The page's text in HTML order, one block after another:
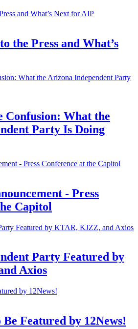
the Press and What’s
Confusion: What the
Party Is Doing
- Press
Capitol
Party Featured by
Axios
Featured by 12News!